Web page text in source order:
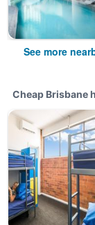
See more
Cheap Brisbane